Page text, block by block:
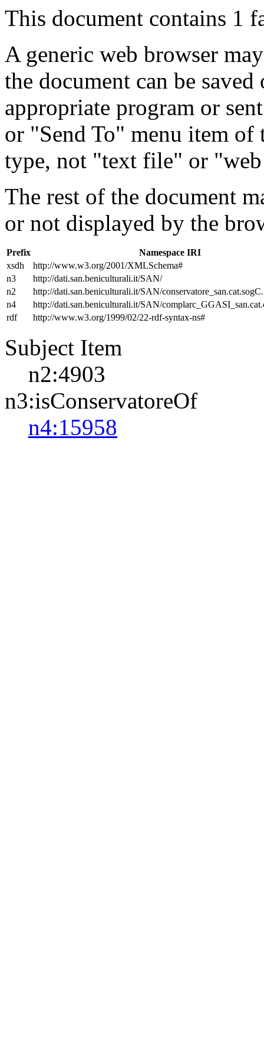
This document contains 1
A generic web browser
the document can be
appropriate program or
or "Send To" menu item
type, not "text file" or
The rest of the document
or not displayed by the
Prefix
Namespace IRI
xsdh
http://www.w3.org/2001/XMLSchema#
n3
http://dati.san.beniculturali.it/SAN/
n2
http://dati.san.beniculturali.it/SAN/conservatore_san.cat.sogC.
n4
http://dati.san.beniculturali.it/SAN/
rdf
http://www.w3.org/1999/02/22-rdf-syntax-ns#
Subject Item
n2:4903
n3:isConservatoreOf
n4:15958